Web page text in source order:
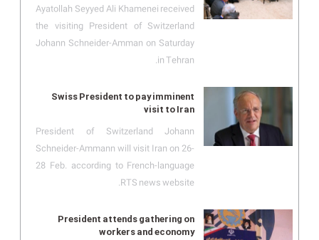
Ayatollah Seyyed Ali Khamenei received
the visiting President of Switzerland
Johann Schneider-Amman on Saturday
in Tehran.
Swiss President to pay imminent
visit to Iran
President of Switzerland Johann
Schneider-Ammann will visit Iran on 26-
28 Feb. according to French-language
RTS news website.
President attends gathering on
workers and economy